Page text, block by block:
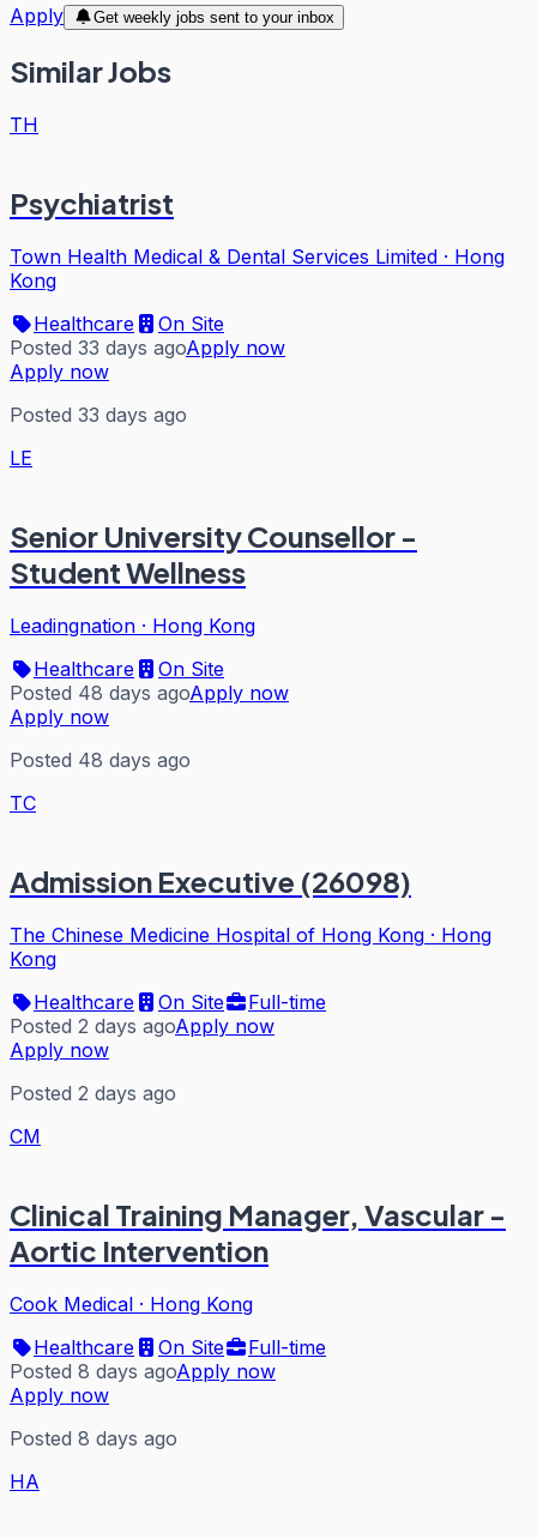
Apply
Get weekly jobs sent to your inbox
Similar Jobs
TH
Psychiatrist
Town Health Medical & Dental Services Limited · Hong
Kong
Healthcare
On Site
Posted 33 days agoApply now
Apply now
Posted 33 days ago
LE
Senior University Counsellor -
Student Wellness
Leadingnation · Hong Kong
Healthcare
On Site
Posted 48 days agoApply now
Apply now
Posted 48 days ago
TC
Admission Executive (26098)
The Chinese Medicine Hospital of Hong Kong · Hong
Kong
Healthcare
On Site
Full-time
Posted 2 days agoApply now
Apply now
Posted 2 days ago
CM
Clinical Training Manager, Vascular -
Aortic Intervention
Cook Medical · Hong Kong
Healthcare
On Site
Full-time
Posted 8 days agoApply now
Apply now
Posted 8 days ago
HA